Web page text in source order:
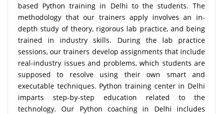
based Python training in Delhi to the students. The
methodology that our trainers apply involves an in-
depth study of theory, rigorous lab practice, and being
trained in industry skills. During the lab practice
sessions, our trainers develop assignments that include
real-industry issues and problems, which students are
supposed to resolve using their own smart and
executable techniques. Python training center in Delhi
imparts step-by-step education related to the
technology. Our Python coaching in Delhi includes